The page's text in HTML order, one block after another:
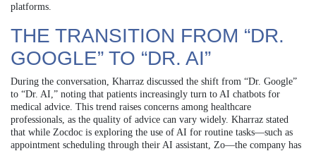
platforms.
THE TRANSITION FROM “DR.
GOOGLE” TO “DR. AI”
During the conversation, Kharraz discussed the shift from “Dr. Google”
to “Dr. AI,” noting that patients increasingly turn to AI chatbots for
medical advice. This trend raises concerns among healthcare
professionals, as the quality of advice can vary widely. Kharraz stated
that while Zocdoc is exploring the use of AI for routine tasks—such as
appointment scheduling through their AI assistant, Zo—the company has